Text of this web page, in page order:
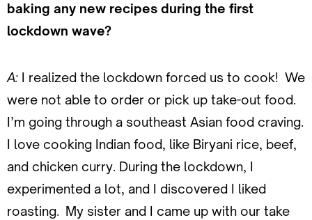
baking any new recipes during the first
lockdown wave?
A: I realized the lockdown forced us to cook! We
were not able to order or pick up take-out food.
I’m going through a southeast Asian food craving.
I love cooking Indian food, like Biryani rice, beef,
and chicken curry. During the lockdown, I
experimented a lot, and I discovered I liked
roasting. My sister and I came up with our take